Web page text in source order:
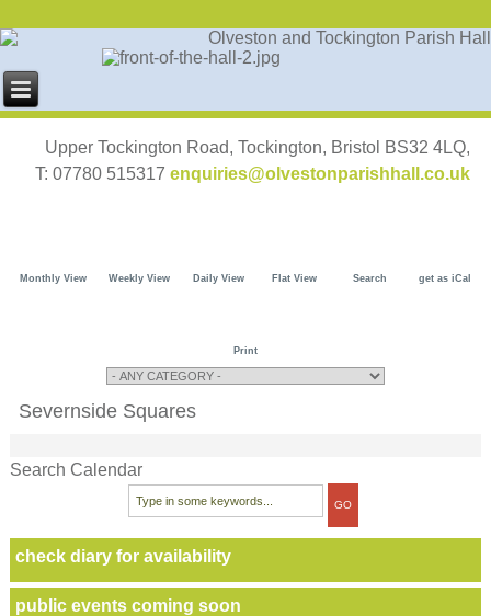
Upper Tockington Road, Tockington, Bristol BS32 4LQ,
T: 07780 515317 enquiries@olvestonparishhall.co.uk
Monthly View Weekly View Daily View Flat View Search get as iCal
Print
Severnside Squares
Search Calendar
check diary for availability
public events coming soon